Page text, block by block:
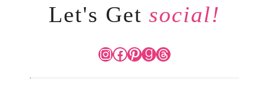
Let's Get social!
Instagram
Facebook
Pinterest
Goodreads
Threads